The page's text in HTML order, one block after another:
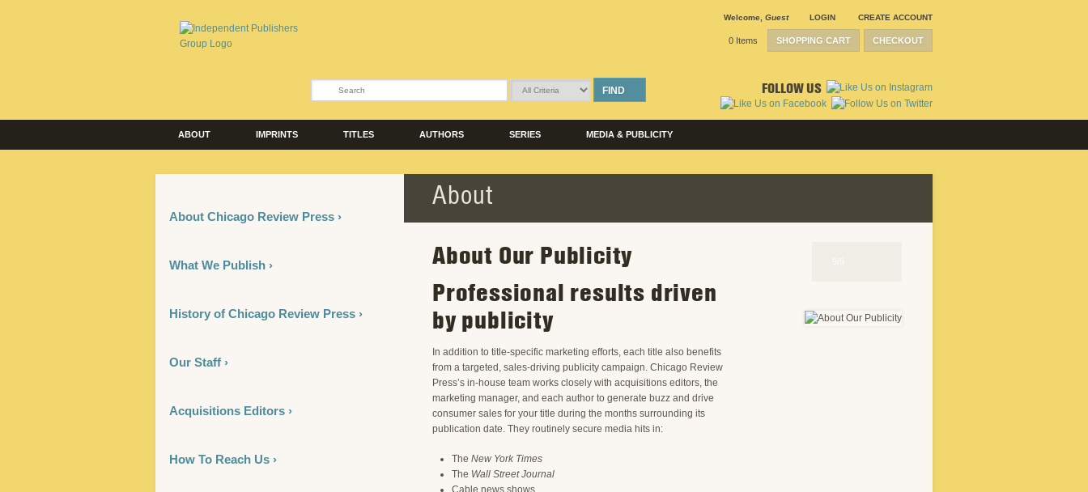
Welcome Guest LOGIN CREATE ACCOUNT
SHOPPING CART CHECKOUT
0 Items
FIND FOLLOW US
ABOUT IMPRINTS TITLES AUTHORS SERIES MEDIA & PUBLICITY
About Chicago Review Press ›
What We Publish ›
History of Chicago Review Press ›
Our Staff ›
Acquisitions Editors ›
How To Reach Us ›
About
About Our Publicity
Professional results driven
by publicity
In addition to title-specific marketing efforts, each title also benefits
from a targeted, sales-driving publicity campaign. Chicago Review
Press’s in-house team works closely with acquisitions editors, the
marketing manager, and each author to generate buzz and drive
consumer sales for your title during the months surrounding its
publication date. They routinely secure media hits in:
The New York Times
The Wall Street Journal